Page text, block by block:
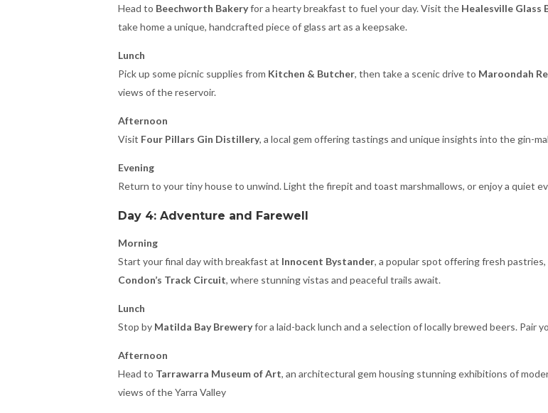
Head to Beechworth Bakeryfor a hearty breakfast to fuel your day. Visit the Healesville Glass
take home a unique, handcrafted piece of glass art as a keepsake.
Lunch
Pick up some picnic supplies from Kitchen & Butcher, then take a scenic drive to Maroondah
views of the reservoir.
Afternoon
Visit Four Pillars Gin Distillery, a local gem offering tastings and unique insights into the gin-
Evening
Return to your tiny house to unwind. Light the firepit and toast marshmallows, or enjoy a quiet
Day 4: Adventure and Farewell
Morning
Start your final day with breakfast at Innocent Bystander, a popular spot offering fresh
Condon’s Track Circuit, where stunning vistas and peaceful trails await.
Lunch
Stop by Matilda Bay Breweryfor a laid-back lunch and a selection of locally brewed beers. Pair
Afternoon
Head to Tarrawarra Museum of Art, an architectural gem housing stunning exhibitions of
views of the Yarra Valley